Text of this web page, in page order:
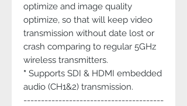
optimize and image quality
optimize, so that will keep video
transmission without date lost or
crash comparing to regular 5GHz
wireless transmitters.
* Supports SDI & HDMI embedded
audio (CH1&2) transmission.
----------------------------------------